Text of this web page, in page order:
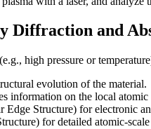
Diffraction and
high pressure or
evolution of the material.
information on the local
Structure) for electronic
for detailed atomic-